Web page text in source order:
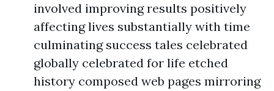
involved improving results positively
affecting lives substantially with time
culminating success tales celebrated
globally celebrated for life etched
history composed web pages mirroring